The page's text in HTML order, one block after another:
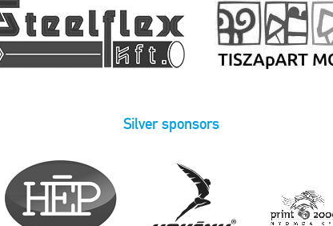
Silver sponsors